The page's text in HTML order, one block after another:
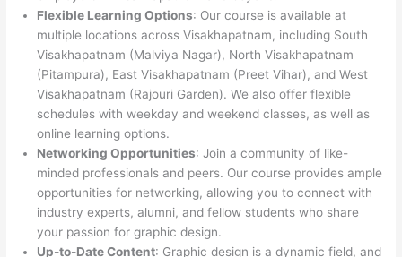
Flexible Learning Options: Our course is available at
multiple locations across Visakhapatnam, including South
Visakhapatnam (Malviya Nagar), North Visakhapatnam
(Pitampura), East Visakhapatnam (Preet Vihar), and West
Visakhapatnam (Rajouri Garden). We also offer flexible
schedules with weekday and weekend classes, as well as
online learning options.
Networking Opportunities: Join a community of like-
minded professionals and peers. Our course provides ample
opportunities for networking, allowing you to connect with
industry experts, alumni, and fellow students who share
your passion for graphic design.
Up-to-Date Content: Graphic design is a dynamic field, and